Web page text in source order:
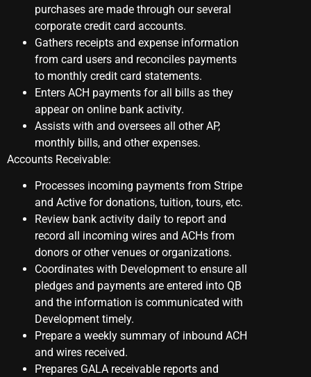
purchases are made through our several
corporate credit card accounts.
Gathers receipts and expense information
from card users and reconciles payments
to monthly credit card statements.
Enters ACH payments for all bills as they
appear on online bank activity.
Assists with and oversees all other AP,
monthly bills, and other expenses.
Accounts Receivable:
Processes incoming payments from Stripe
and Active for donations, tuition, tours, etc.
Review bank activity daily to report and
record all incoming wires and ACHs from
donors or other venues or organizations.
Coordinates with Development to ensure all
pledges and payments are entered into QB
and the information is communicated with
Development timely.
Prepare a weekly summary of inbound ACH
and wires received.
Prepares GALA receivable reports and